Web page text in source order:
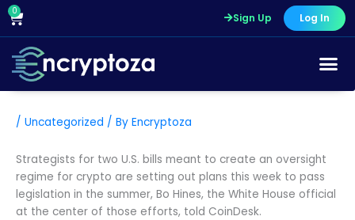
Skip
content
0
Cart Sign Up Log In
/ Uncategorized / By Encryptoza
Strategists for two U.S. bills meant to create an oversight
regime for crypto are setting out plans this week to pass
legislation in the summer, Bo Hines, the White House official
at the center of those efforts, told CoinDesk.